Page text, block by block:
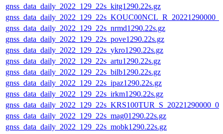
gnss_data_daily_2022_129_22s_kitg1290.22s.gz
gnss_data_daily_2022_129_22s_nrmd1290.22s.gz
gnss_data_daily_2022_129_22s_pove1290.22s.gz
gnss_data_daily_2022_129_22s_ykro1290.22s.gz
gnss_data_daily_2022_129_22s_artu1290.22s.gz
gnss_data_daily_2022_129_22s_bilb1290.22s.gz
gnss_data_daily_2022_129_22s_ipaz1290.22s.gz
gnss_data_daily_2022_129_22s_irkm1290.22s.gz
gnss_data_daily_2022_129_22s_mag01290.22s.gz
gnss_data_daily_2022_129_22s_mobk1290.22s.gz